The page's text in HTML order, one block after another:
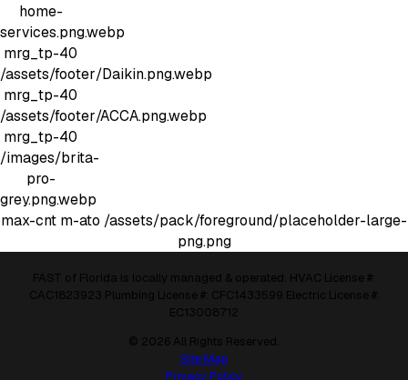
home-
services.png.webp
mrg_tp-40
/assets/footer/Daikin.png.webp
mrg_tp-40
/assets/footer/ACCA.png.webp
mrg_tp-40
/images/brita-
pro-
grey.png.webp
max-cnt m-ato /assets/pack/foreground/placeholder-large-
png.png
FAST of Florida is locally managed & operated. HVAC License #:
CAC1823923 Plumbing License #: CFC1433599 Electric License #:
EC13008712
© 2026 All Rights Reserved.
Site Map
Privacy Policy